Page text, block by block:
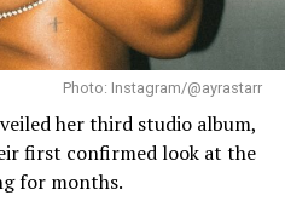
Photo: Instagram/@ayrastarr
her third studio album,
first confirmed look at the
for months.